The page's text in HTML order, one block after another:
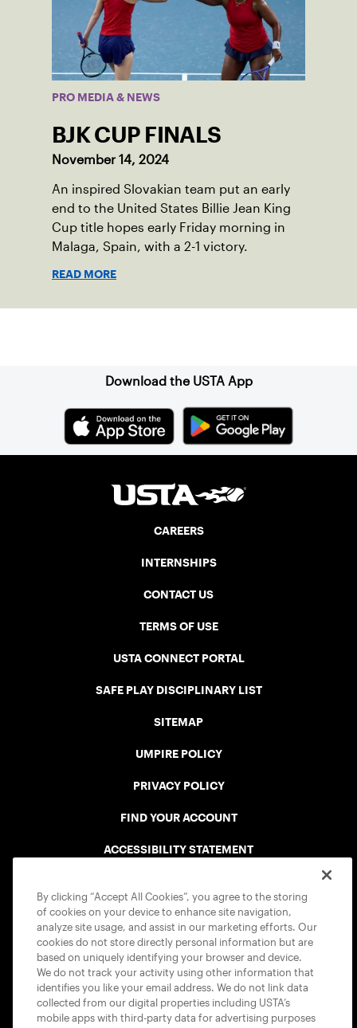
PRO MEDIA & NEWS
BJK CUP FINALS
November 14, 2024
An inspired Slovakian team put an early
end to the United States Billie Jean King
Cup title hopes early Friday morning in
Malaga, Spain, with a 2-1 victory.
READ MORE
Download the USTA App
CAREERS
INTERNSHIPS
CONTACT US
TERMS OF USE
USTA CONNECT PORTAL
SAFE PLAY DISCIPLINARY LIST
SITEMAP
UMPIRE POLICY
PRIVACY POLICY
FIND YOUR ACCOUNT
ACCESSIBILITY STATEMENT
USTA APPS
By clicking “Accept All Cookies”, you agree to the storing
of cookies on your device to enhance site navigation,
analyze site usage, and assist in our marketing efforts. Our
cookies do not store directly personal information but are
based on uniquely identifying your browser and device.
We do not track your activity using other information that
identifies you like your email address. We do not link data
collected from our digital properties including USTA’s
mobile apps with third-party data for advertising purposes